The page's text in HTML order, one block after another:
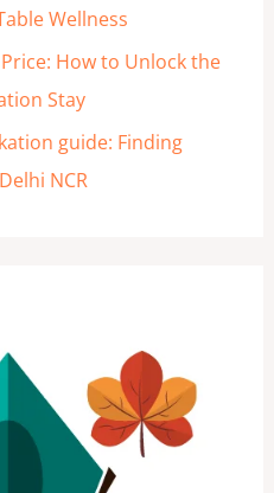
Wellness
How to Unlock the
Stay
guide: Finding
NCR